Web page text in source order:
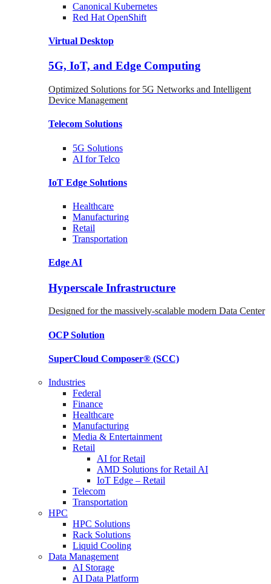
Canonical Kubernetes
Red Hat OpenShift
Virtual Desktop
5G, IoT, and Edge Computing
Optimized Solutions for 5G Networks and Intelligent
Device Management
Telecom Solutions
5G Solutions
AI for Telco
IoT Edge Solutions
Healthcare
Manufacturing
Retail
Transportation
Edge AI
Hyperscale Infrastructure
Designed for the massively-scalable modern Data Center
OCPSolution
SuperCloud Composer® (SCC)
Industries
Federal
Finance
Healthcare
Manufacturing
Media & Entertainment
Retail
AI for Retail
AMD Solutions for Retail AI
IoT Edge – Retail
Telecom
Transportation
HPC
HPC Solutions
Rack Solutions
Liquid Cooling
Data Management
AI Storage
AI Data Platform